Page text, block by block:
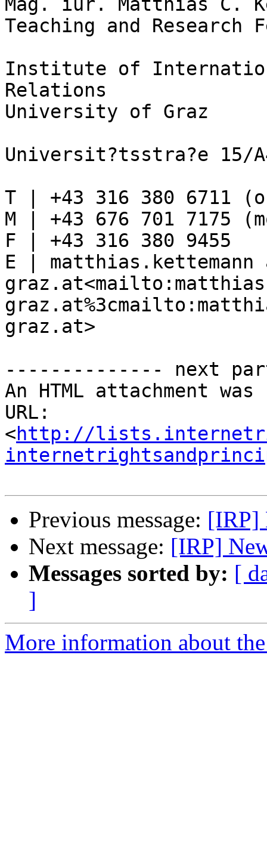
Mag. iur. Matthias C.
Teaching and Research
Institute of
Relations
University of Graz
Universit?tsstra?e 15/
T | +43 316 380 6711
M | +43 676 701 7175
F | +43 316 380 9455
E |
graz.at>
-------------- next
An HTML attachment
URL:
<http://
Previous message: [IRP]
Next message: [IRP]
Messages sorted by: [
]
More information about